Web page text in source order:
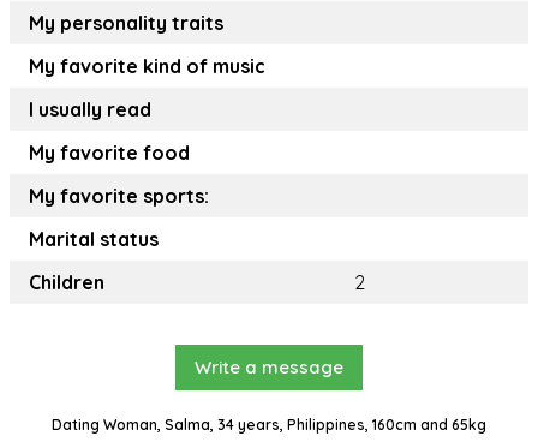
My personality traits
My favorite kind of music
I usually read
My favorite food
My favorite sports:
Marital status
Children
2
Write a message
Dating Woman, Salma, 34 years, Philippines, 160cm and 65kg